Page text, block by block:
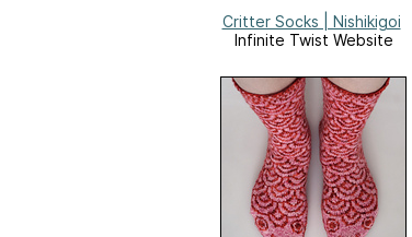
Critter Socks | Nishikigoi
Infinite Twist Website